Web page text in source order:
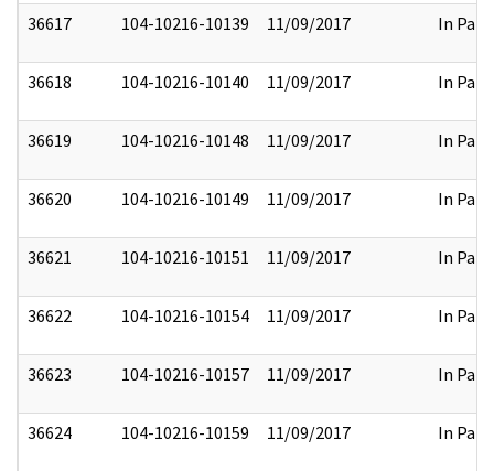
36617 104-10216-10139 11/09/2017 In Part
36618 104-10216-10140 11/09/2017 In Part
36619 104-10216-10148 11/09/2017 In Part
36620 104-10216-10149 11/09/2017 In Part
36621 104-10216-10151 11/09/2017 In Part
36622 104-10216-10154 11/09/2017 In Part
36623 104-10216-10157 11/09/2017 In Part
36624 104-10216-10159 11/09/2017 In Part